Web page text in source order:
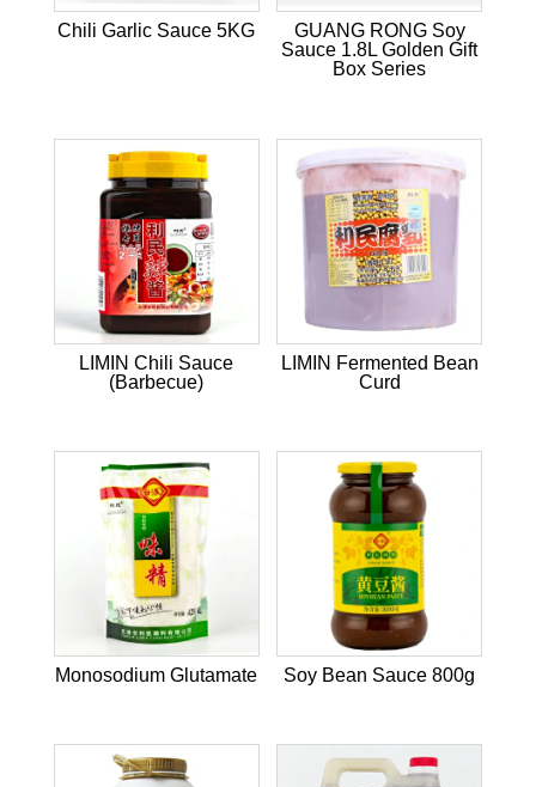
Chili Garlic Sauce 5KG
GUANG RONG Soy
Sauce 1.8L Golden Gift
Box Series
LIMIN Chili Sauce
(Barbecue)
LIMIN Fermented Bean
Curd
Monosodium Glutamate Soy Bean Sauce 800g